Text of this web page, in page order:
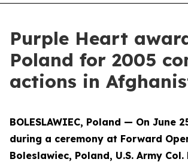
Purple Heart
Poland for 2005
actions in
BOLESLAWIEC, Poland — On June
during a ceremony at Forward
Boleslawiec, Poland, U.S. Army Col.